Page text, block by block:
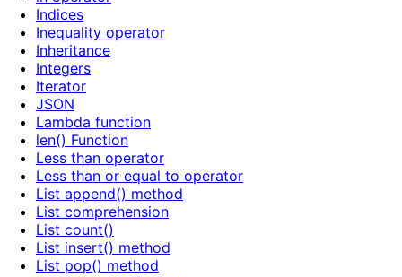
Indices
Inequality operator
Inheritance
Integers
Iterator
JSON
Lambda function
len() Function
Less than operator
Less than or equal to operator
List append() method
List comprehension
List count()
List insert() method
List pop() method